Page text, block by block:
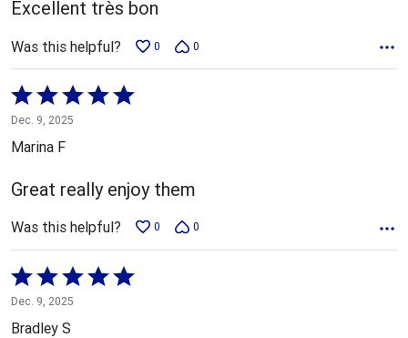
Excellent très bon
Was this helpful? 0 0
Rated
5
out
5
Dec. 9, 2025
Marina F
Great really enjoy them
Was this helpful? 0 0
Rated
5
out
Dec. 9, 2025
Bradley S